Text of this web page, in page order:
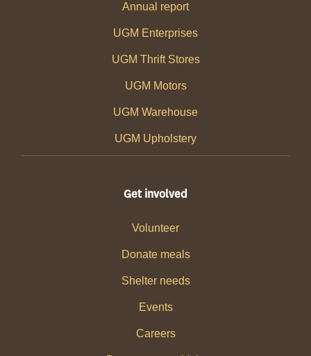
Annual report
UGM Enterprises
UGM Thrift Stores
UGM Motors
UGM Warehouse
UGM Upholstery
Get involved
Volunteer
Donate meals
Shelter needs
Events
Careers